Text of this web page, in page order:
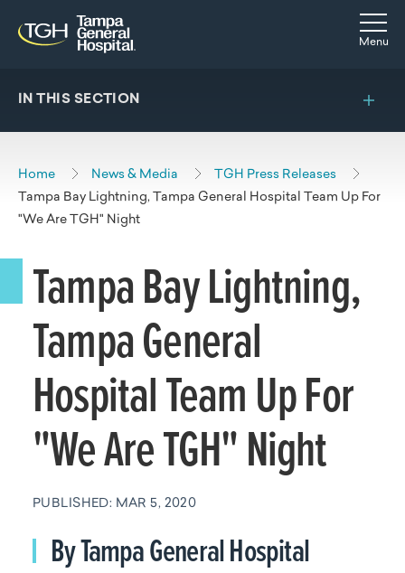
Skip to main content
Skip to navigation
Skip to search
Menu
IN THIS SECTION
Home News & Media
TGH Press Releases
Tampa Bay Lightning, Tampa General Hospital Team Up For
"We Are TGH" Night
Tampa Bay Lightning,
Tampa General
Hospital Team Up For
"We Are TGH" Night
PUBLISHED: MAR 5, 2020
By Tampa General Hospital